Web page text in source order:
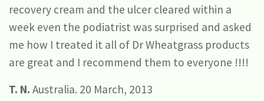
recovery cream and the ulcer cleared within a
week even the podiatrist was surprised and asked
me how I treated it all of Dr Wheatgrass products
are great and I recommend them to everyone !!!!
T. N. Australia. 20 March, 2013